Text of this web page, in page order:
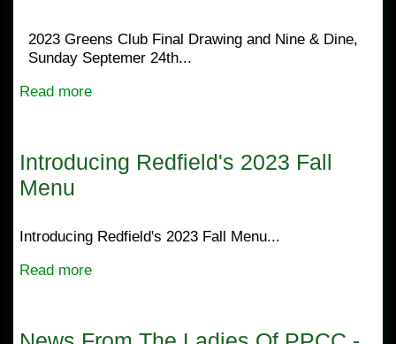
2023 Greens Club Final Drawing and Nine & Dine,
Sunday Septemer 24th...
Read more
Introducing Redfield's 2023 Fall
Menu
Introducing Redfield's 2023 Fall Menu...
Read more